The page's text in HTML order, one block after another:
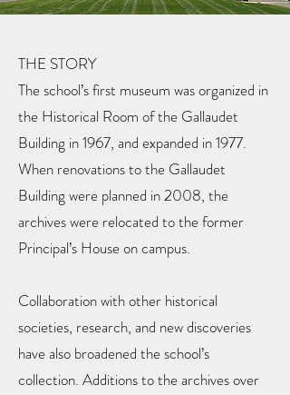
THE STORY
The school’s first museum was organized in
the Historical Room of the Gallaudet
Building in 1967, and expanded in 1977.
When renovations to the Gallaudet
Building were planned in 2008, the
archives were relocated to the former
Principal’s House on campus.
Collaboration with other historical
societies, research, and new discoveries
have also broadened the school’s
collection. Additions to the archives over